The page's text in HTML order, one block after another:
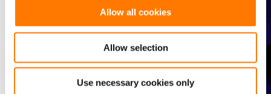
Allow all cookies
Allow selection
Use necessary cookies only